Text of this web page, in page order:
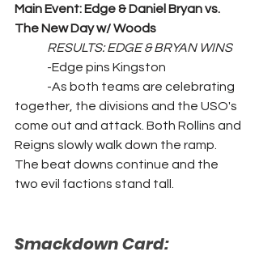
Main Event: Edge & Daniel Bryan vs.
The New Day w/ Woods
RESULTS: EDGE & BRYAN WINS
	-Edge pins Kingston
together, the divisions and the USO's
come out and attack. Both Rollins and
Reigns slowly walk down the ramp.
The beat downs continue and the
two evil factions stand tall.
Smackdown Card: